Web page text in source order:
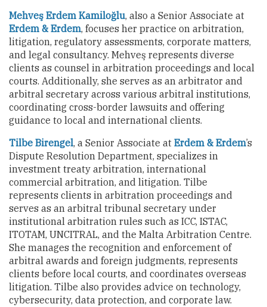
Mehveş Erdem Kamiloğlu, also a Senior Associate at
Erdem & Erdem, focuses her practice on arbitration,
litigation, regulatory assessments, corporate matters,
and legal consultancy. Mehveş represents diverse
clients as counsel in arbitration proceedings and local
courts. Additionally, she serves as an arbitrator and
arbitral secretary across various arbitral institutions,
coordinating cross-border lawsuits and offering
guidance to local and international clients.
Tilbe Birengel, a Senior Associate at Erdem & Erdem’s
Dispute Resolution Department, specializes in
investment treaty arbitration, international
commercial arbitration, and litigation. Tilbe
represents clients in arbitration proceedings and
serves as an arbitral tribunal secretary under
institutional arbitration rules such as ICC, ISTAC,
ITOTAM, UNCITRAL, and the Malta Arbitration Centre.
She manages the recognition and enforcement of
arbitral awards and foreign judgments, represents
clients before local courts, and coordinates overseas
litigation. Tilbe also provides advice on technology,
cybersecurity, data protection, and corporate law.